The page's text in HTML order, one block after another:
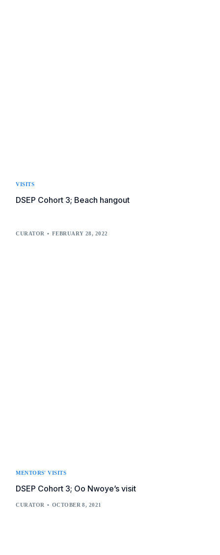
VISITS
DSEP Cohort 3; Beach hangout
CURATOR FEBRUARY 28, 2022
MENTORS' VISITS
DSEP Cohort 3; Oo Nwoye’s visit
CURATOR OCTOBER 8, 2021